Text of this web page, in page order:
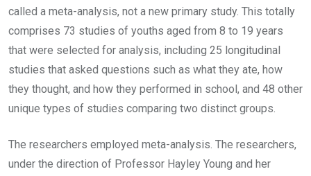
called a meta-analysis, not a new primary study. This totally
comprises 73 studies of youths aged from 8 to 19 years
that were selected for analysis, including 25 longitudinal
studies that asked questions such as what they ate, how
they thought, and how they performed in school, and 48 other
unique types of studies comparing two distinct groups.
The researchers employed meta-analysis. The researchers,
under the direction of Professor Hayley Young and her